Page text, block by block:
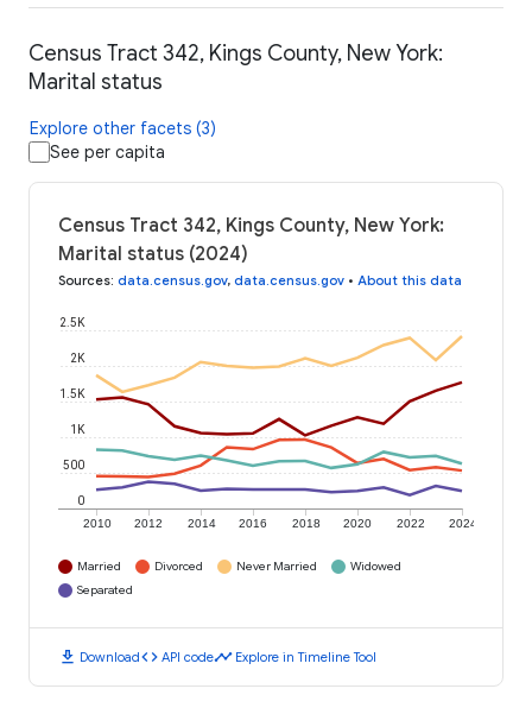
Census Tract 342, Kings County, New York:
Marital status
Explore other facets (3)
See per capita
Census Tract 342, Kings County, New York:
Marital status (2024)
Sources: data.census.gov, data.census.gov • About this data
2010 2012 2014 2016 2018 2020 2022 2024
0
500
1K
1.5K
2K
2.5K
Married Divorced Never Married
Widowed
Separated
download Downloadcode API codetimeline Explore in Timeline Tool